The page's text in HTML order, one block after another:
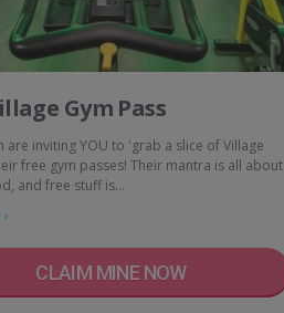
Gym Pass
are inviting YOU to 'grab a slice of Village
free gym passes! Their mantra is all about
and free stuff is…
CLAIM MINE NOW